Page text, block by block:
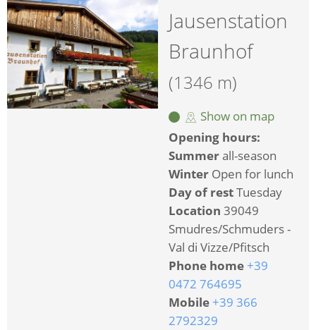
Jausenstation
Braunhof
(1346 m)
Show on map
Opening hours:
Summerall-season
Winter Open for lunch
Day of restTuesday
Location 39049
Smudres/Schmuders -
Val di Vizze/Pfitsch
Phone home +39
0472 764695
Mobile +39 366
2792329